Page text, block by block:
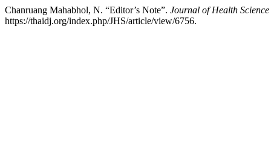
Chanruang Mahabhol, N. “Editor’s Note”. Journal of Health
https://thaidj.org/index.php/JHS/article/view/6756.